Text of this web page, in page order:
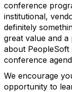
conference
institutional,
definitely
great value and
about
conference
We encourage
opportunity to